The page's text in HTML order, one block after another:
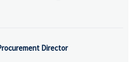
Director